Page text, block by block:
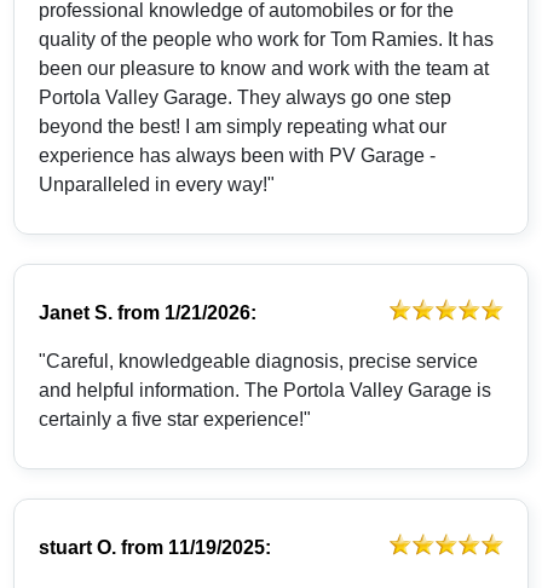
professional knowledge of automobiles or for the
quality of the people who work for Tom Ramies. It has
been our pleasure to know and work with the team at
Portola Valley Garage. They always go one step
beyond the best! I am simply repeating what our
experience has always been with PV Garage -
Unparalleled in every way!"
Janet S. from 1/21/2026:
"Careful, knowledgeable diagnosis, precise service
and helpful information. The Portola Valley Garage is
certainly a five star experience!"
stuart O. from 11/19/2025: